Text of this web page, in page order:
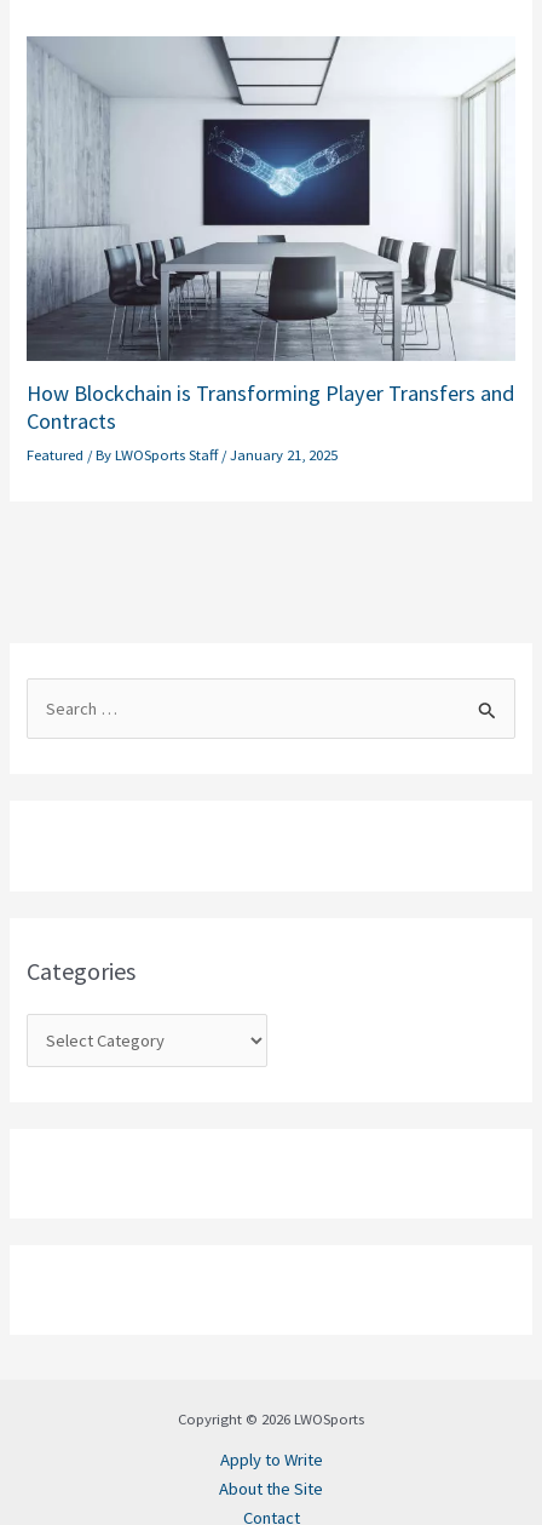
How Blockchain is Transforming Player Transfers and
Contracts
Featured / ByLWOSports Staff/January 21, 2025
o
Categories
Copyright © 2026 LWOSports
Apply to Write
About the Site
Contact